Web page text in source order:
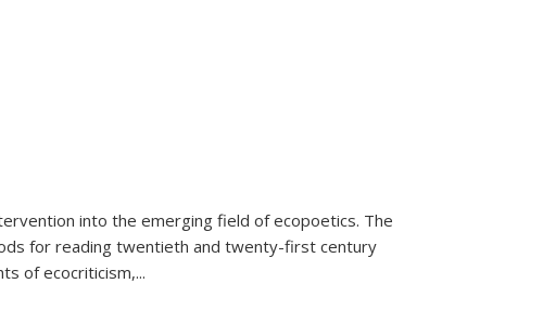
into the emerging field of ecopoetics. The
for reading twentieth and twenty-first century
of ecocriticism,...